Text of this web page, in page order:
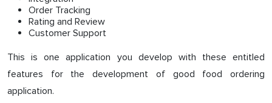
Order Tracking
Rating and Review
Customer Support
This is one application you develop with these entitled
features for the development of good food ordering
application.